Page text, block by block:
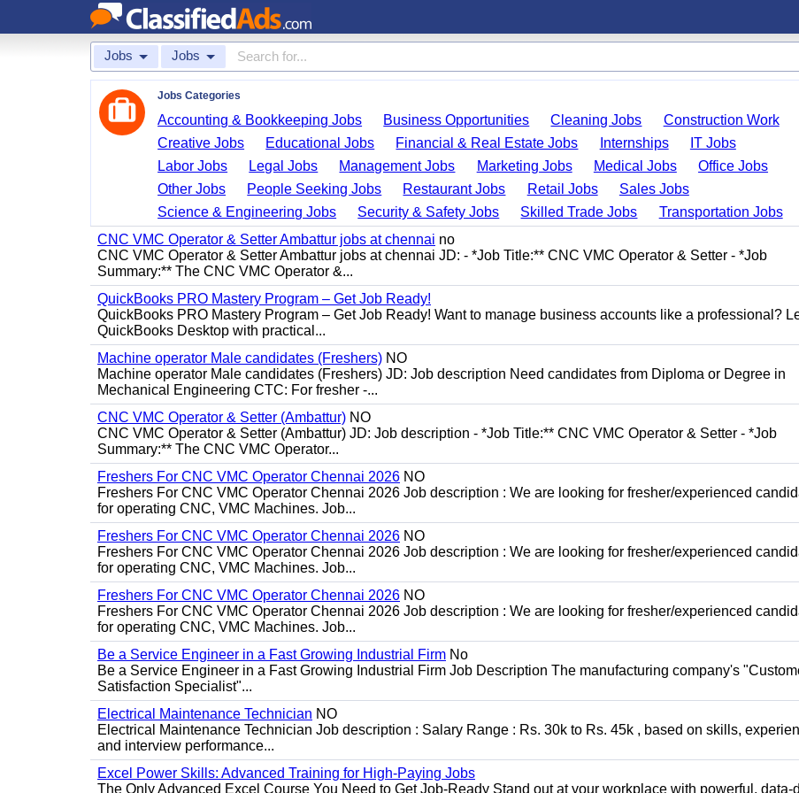
Jobs Jobs
Jobs Categories
Accounting & Bookkeeping Jobs Business Opportunities Cleaning Jobs
Construction Work
Creative Jobs
Educational Jobs Financial & Real Estate Jobs Internships
IT Jobs
Labor Jobs
Legal Jobs Management Jobs Marketing Jobs Medical Jobs
Office Jobs
Other Jobs
People Seeking Jobs Restaurant Jobs Retail Jobs
Sales Jobs
Science & Engineering Jobs
Security & Safety Jobs Skilled Trade Jobs
Transportation Jobs
CNC VMC Operator & Setter Ambattur jobs at chennai no
CNC VMC Operator & Setter Ambattur jobs at chennai JD: - *Job Title:** CNC VMC Operator & Setter - *Job
Summary:** The CNC VMC Operator &...
QuickBooks PRO Mastery Program – Get Job Ready!
QuickBooks PRO Mastery Program – Get Job Ready! Want to manage business accounts like a professional?
QuickBooks Desktop with practical...
Machine operator Male candidates (Freshers) NO
Machine operator Male candidates (Freshers) JD: Job description Need candidates from Diploma or Degree in
Mechanical Engineering CTC: For fresher -...
CNC VMC Operator & Setter (Ambattur) NO
CNC VMC Operator & Setter (Ambattur) JD: Job description - *Job Title:** CNC VMC Operator & Setter - *Job
Summary:** The CNC VMC Operator...
Freshers For CNC VMC Operator Chennai 2026 NO
Freshers For CNC VMC Operator Chennai 2026 Job description : We are looking for fresher/experienced
for operating CNC, VMC Machines. Job...
Freshers For CNC VMC Operator Chennai 2026 NO
Freshers For CNC VMC Operator Chennai 2026 Job description : We are looking for fresher/experienced
for operating CNC, VMC Machines. Job...
Freshers For CNC VMC Operator Chennai 2026 NO
Freshers For CNC VMC Operator Chennai 2026 Job description : We are looking for fresher/experienced
for operating CNC, VMC Machines. Job...
Be a Service Engineer in a Fast Growing Industrial Firm No
Be a Service Engineer in a Fast Growing Industrial Firm Job Description The manufacturing company's
Satisfaction Specialist"...
Electrical Maintenance Technician NO
Electrical Maintenance Technician Job description : Salary Range : Rs. 30k to Rs. 45k , based on skills,
and interview performance...
Excel Power Skills: Advanced Training for High-Paying Jobs
The Only Advanced Excel Course You Need to Get Job-Ready Stand out at your workplace with powerful, data-